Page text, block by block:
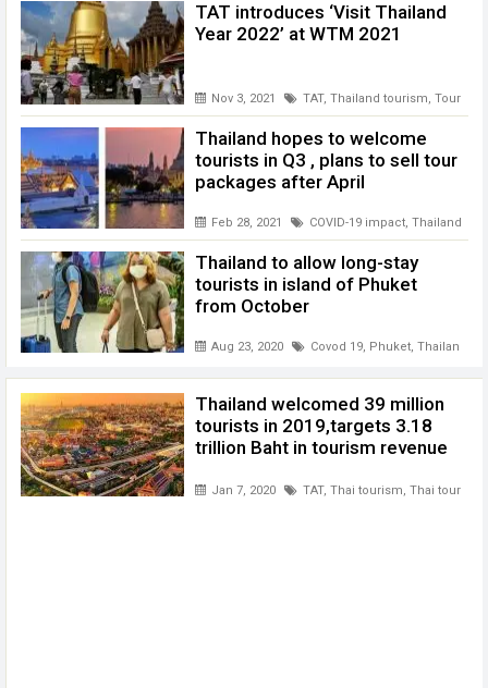
TAT introduces ‘Visit Thailand
Year 2022’ at WTM 2021
Nov 3, 2021 TAT, Thailand tourism Tourism
Thailand hopes to welcome
tourists in Q3 , plans to sell tour
packages after April
Feb 28, 2021 COVID-19 impact, Thailand
Thailand to allow long-stay
tourists in island of Phuket
from October
Aug 23, 2020 Covod 19, Phuket, Thailand
Thailand welcomed 39 million
tourists in 2019,targets 3.18
trillion Baht in tourism revenue
Jan 7, 2020 TAT, Thai tourism Thai tourism